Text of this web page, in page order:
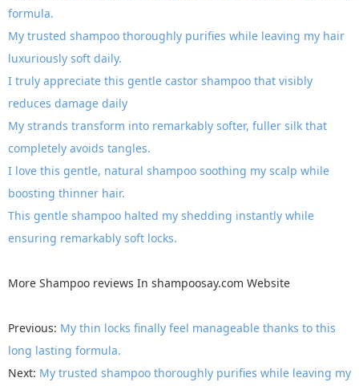
formula.
My trusted shampoo thoroughly purifies while leaving my hair
luxuriously soft daily.
I truly appreciate this gentle castor shampoo that visibly
reduces damage daily
My strands transform into remarkably softer, fuller silk that
completely avoids tangles.
I love this gentle, natural shampoo soothing my scalp while
boosting thinner hair.
This gentle shampoo halted my shedding instantly while
ensuring remarkably soft locks.
More Shampoo reviews In shampoosay.com Website
Previous: My thin locks finally feel manageable thanks to this
long lasting formula.
Next: My trusted shampoo thoroughly purifies while leaving my